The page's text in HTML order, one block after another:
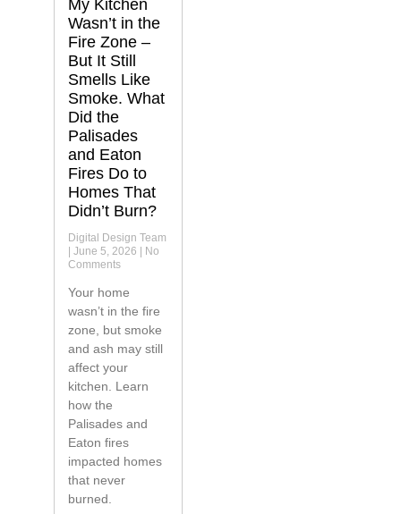
My Kitchen
Wasn’t in the
Fire Zone –
But It Still
Smells Like
Smoke. What
Did the
Palisades
and Eaton
Fires Do to
Homes That
Didn’t Burn?
Digital Design Team
June 5, 2026
No
Comments
Your home
wasn’t in the fire
zone, but smoke
and ash may still
affect your
kitchen. Learn
how the
Palisades and
Eaton fires
impacted homes
that never
burned.